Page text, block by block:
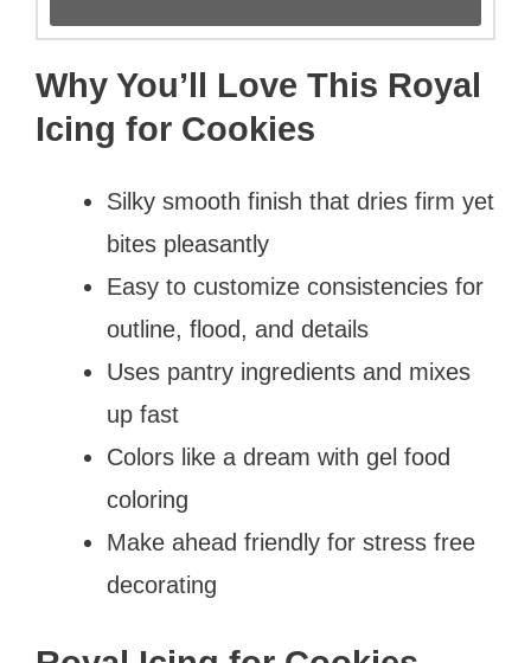
Why You’ll Love This Royal
Icing for Cookies
Silky smooth finish that dries firm yet
bites pleasantly
Easy to customize consistencies for
outline, flood, and details
Uses pantry ingredients and mixes
up fast
Colors like a dream with gel food
coloring
Make ahead friendly for stress free
decorating